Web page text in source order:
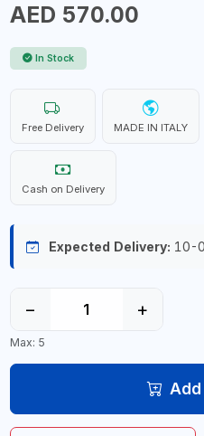
AED 570.00
In Stock
Free Delivery MADE IN ITALY
Cash on Delivery
Expected Delivery: 10-
− +
Max: 5